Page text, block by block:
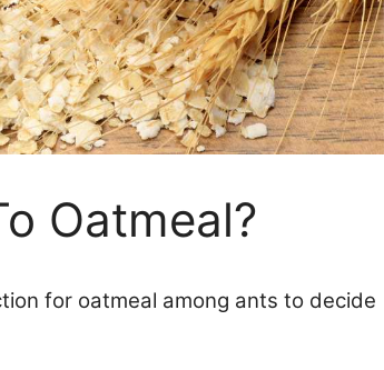
Oatmeal?
for oatmeal among ants to decide